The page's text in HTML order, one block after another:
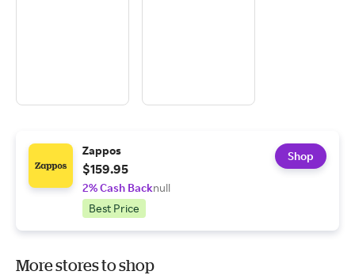
Zappos
$159.95
2% Cash Backnull
Best Price
Shop
More stores to shop